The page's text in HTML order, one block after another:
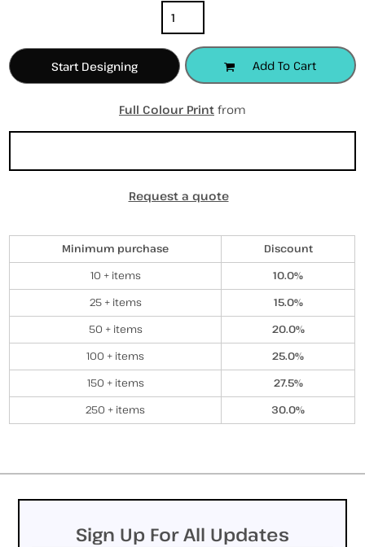
Start Designing Add To Cart
Full Colour Print from
Request a quote
Minimum purchase
Discount
10 + items
10.0%
25 + items
15.0%
50 + items
20.0%
100 + items
25.0%
150 + items
27.5%
250 + items
30.0%
Sign Up For All Updates